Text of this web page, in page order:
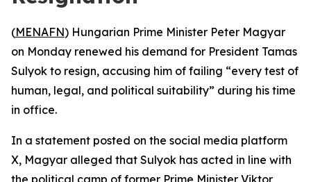
(MENAFN) Hungarian Prime Minister Peter Magyar
on Monday renewed his demand for President Tamas
Sulyok to resign, accusing him of failing “every test of
human, legal, and political suitability” during his time
in office.
In a statement posted on the social media platform
X, Magyar alleged that Sulyok has acted in line with
the political camp of former Prime Minister Viktor